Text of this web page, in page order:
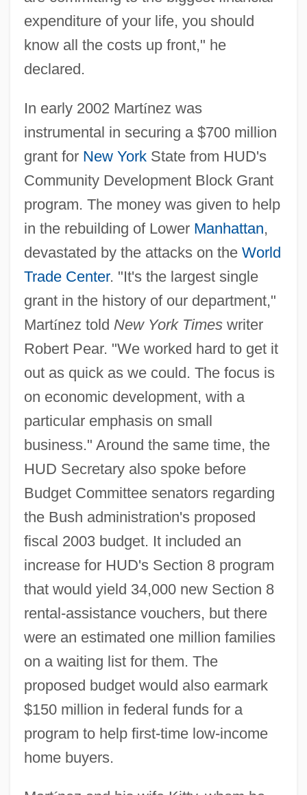
expenditure of your life, you should
know all the costs up front," he
declared.
In early 2002 Martínez was
instrumental in securing a $700 million
grant for New YorkState from HUD's
Community Development Block Grant
program. The money was given to help
in the rebuilding of Lower Manhattan,
devastated by the attacks on the World
Trade Center. "It's the largest single
grant in the history of our department,"
Martínez told New York Timeswriter
Robert Pear. "We worked hard to get it
out as quick as we could. The focus is
on economic development, with a
particular emphasis on small
business." Around the same time, the
HUD Secretary also spoke before
Budget Committee senators regarding
the Bush administration's proposed
fiscal 2003 budget. It included an
increase for HUD's Section 8 program
that would yield 34,000 new Section 8
rental-assistance vouchers, but there
were an estimated one million families
on a waiting list for them. The
proposed budget would also earmark
$150 million in federal funds for a
program to help first-time low-income
home buyers.